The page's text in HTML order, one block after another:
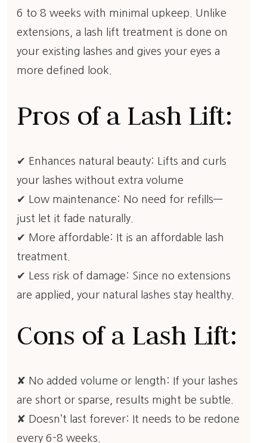
6 to 8 weeks with minimal upkeep. Unlike
extensions, a lash lift treatment is done on
your existing lashes and gives your eyes a
more defined look.
Pros of a Lash Lift:
✔ Enhances natural beauty: Lifts and curls
your lashes without extra volume
✔ Low maintenance: No need for refills—
just let it fade naturally.
✔ More affordable: It is an affordable lash
treatment.
✔ Less risk of damage: Since no extensions
are applied, your natural lashes stay healthy.
Cons of a Lash Lift:
✘ No added volume or length: If your lashes
are short or sparse, results might be subtle.
✘ Doesn’t last forever: It needs to be redone
every 6-8 weeks.